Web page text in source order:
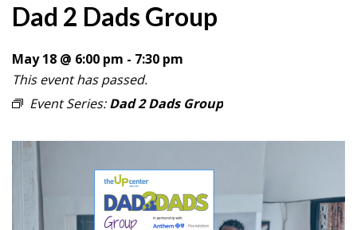
Dad 2 Dads Group
May 18 @ 6:00 pm - 7:30 pm
This event has passed.
Event Series:Dad 2 Dads Group